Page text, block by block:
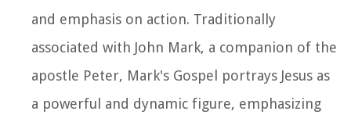
and emphasis on action. Traditionally
associated with John Mark, a companion of the
apostle Peter, Mark's Gospel portrays Jesus as
a powerful and dynamic figure, emphasizing